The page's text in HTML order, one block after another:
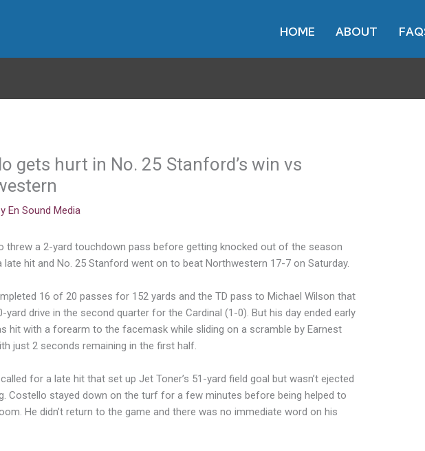
HOME ABOUT
gets hurt in No. 25 Stanford’s win vs
En Sound Media
threw a 2-yard touchdown pass before getting knocked out of the season
late hit and No. 25 Stanford went on to beat Northwestern 17-7 on Saturday.
16 of 20 passes for 152 yards and the TD pass to Michael Wilson that
yard drive in the second quarter for the Cardinal (1-0). But his day ended early
hit with a forearm to the facemask while sliding on a scramble by Earnest
just 2 seconds remaining in the first half.
for a late hit that set up Jet Toner’s 51-yard field goal but wasn’t ejected
Costello stayed down on the turf for a few minutes before being helped to
He didn’t return to the game and there was no immediate word on his